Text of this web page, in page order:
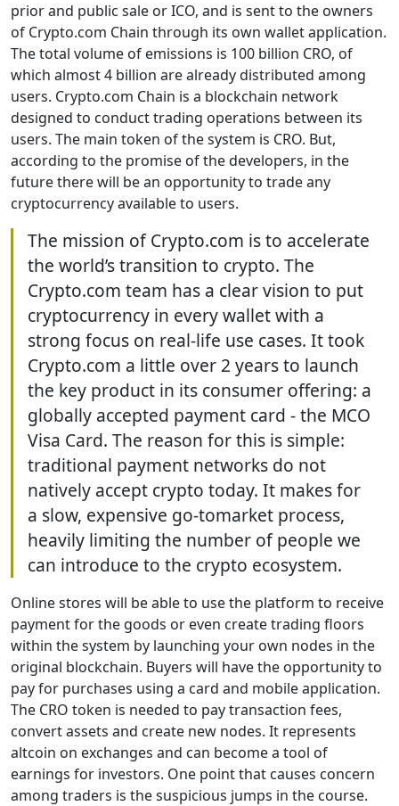
prior and public sale or ICO, and is sent to the owners
of Crypto.com Chain through its own wallet application.
The total volume of emissions is 100 billion CRO, of
which almost 4 billion are already distributed among
users. Crypto.com Chain is a blockchain network
designed to conduct trading operations between its
users. The main token of the system is CRO. But,
according to the promise of the developers, in the
future there will be an opportunity to trade any
cryptocurrency available to users.
The mission of Crypto.com is to accelerate
the world’s transition to crypto. The
Crypto.com team has a clear vision to put
cryptocurrency in every wallet with a
strong focus on real-life use cases. It took
Crypto.com a little over 2 years to launch
the key product in its consumer offering: a
globally accepted payment card - the MCO
Visa Card. The reason for this is simple:
traditional payment networks do not
natively accept crypto today. It makes for
a slow, expensive go-tomarket process,
heavily limiting the number of people we
can introduce to the crypto ecosystem.
Online stores will be able to use the platform to receive
payment for the goods or even create trading floors
within the system by launching your own nodes in the
original blockchain. Buyers will have the opportunity to
pay for purchases using a card and mobile application.
The CRO token is needed to pay transaction fees,
convert assets and create new nodes. It represents
altcoin on exchanges and can become a tool of
earnings for investors. One point that causes concern
among traders is the suspicious jumps in the course.